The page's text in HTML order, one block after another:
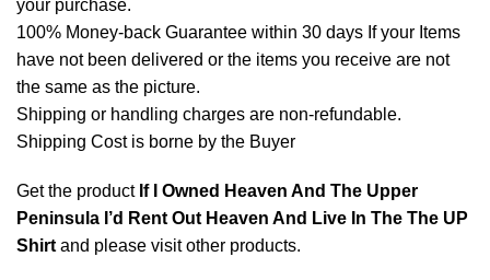
your purchase.
100% Money-back Guarantee within 30 days If your Items
have not been delivered or the items you receive are not
the same as the picture.
Shipping or handling charges are non-refundable.
Shipping Cost is borne by the Buyer
Get the product If I Owned Heaven And The Upper
Peninsula I’d Rent Out Heaven And Live In The The UP
Shirtand please visit other products.